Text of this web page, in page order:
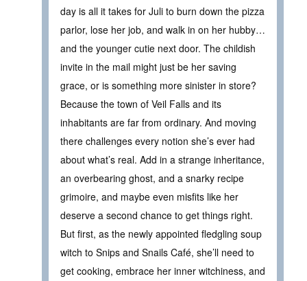
day is all it takes for Juli to burn down the pizza
parlor, lose her job, and walk in on her hubby…
and the younger cutie next door. The childish
invite in the mail might just be her saving
grace, or is something more sinister in store?
Because the town of Veil Falls and its
inhabitants are far from ordinary. And moving
there challenges every notion she’s ever had
about what’s real. Add in a strange inheritance,
an overbearing ghost, and a snarky recipe
grimoire, and maybe even misfits like her
deserve a second chance to get things right.
But first, as the newly appointed fledgling soup
witch to Snips and Snails Café, she’ll need to
get cooking, embrace her inner witchiness, and